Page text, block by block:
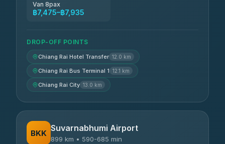
Van 8pax
฿7,475–฿7,935
DROP-OFF POINTS
Chiang Rai Hotel Transfer 12.0 km
Chiang Rai Bus Terminal 1 12.1 km
Chiang Rai City 13.0 km
BKK Suvarnabhumi Airport
899 km • 590-685 min